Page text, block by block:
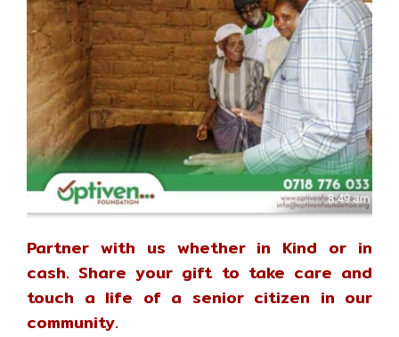
Partner with us whether in Kind or in
cash. Share your gift to take care and
touch a life of a senior citizen in our
community.